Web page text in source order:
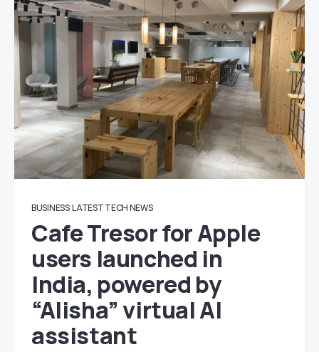
BUSINESS LATEST TECH NEWS
Cafe Tresor for Apple
users launched in
India, powered by
“Alisha” virtual AI
assistant